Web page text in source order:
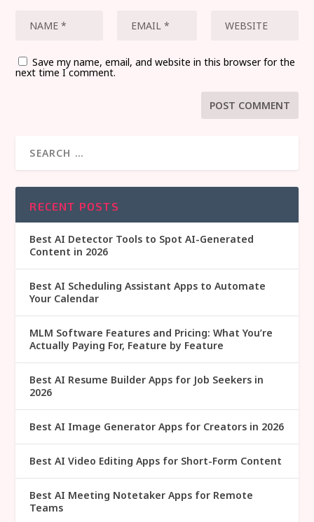
Save my name, email, and website in this browser for the
next time I comment.
RECENT POSTS
Best AI Detector Tools to Spot AI-Generated
Content in 2026
Best AI Scheduling Assistant Apps to Automate
Your Calendar
MLM Software Features and Pricing: What You’re
Actually Paying For, Feature by Feature
Best AI Resume Builder Apps for Job Seekers in
2026
Best AI Image Generator Apps for Creators in 2026
Best AI Video Editing Apps for Short-Form Content
Best AI Meeting Notetaker Apps for Remote
Teams